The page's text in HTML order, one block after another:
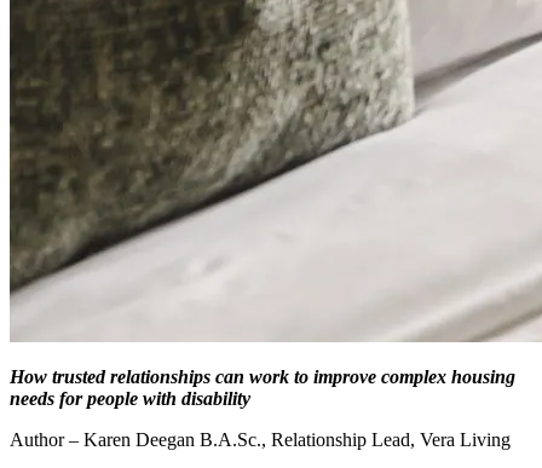
How trusted relationships can work to improve complex housing
needs for people with disability
Author – Karen Deegan B.A.Sc., Relationship Lead, Vera Living